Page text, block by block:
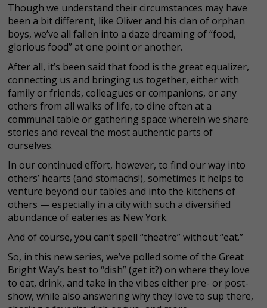
Though we understand their circumstances may have
been a bit different, like Oliver and his clan of orphan
boys, we’ve all fallen into a daze dreaming of “food,
glorious food” at one point or another.
After all, it’s been said that food is the great equalizer,
connecting us and bringing us together, either with
family or friends, colleagues or companions, or any
others from all walks of life, to dine often at a
communal table or gathering space wherein we share
stories and reveal the most authentic parts of
ourselves.
In our continued effort, however, to find our way into
others’ hearts (and stomachs!), sometimes it helps to
venture beyond our tables and into the kitchens of
others — especially in a city with such a diversified
abundance of eateries as New York.
And of course, you can’t spell “theatre” without “eat.”
So, in this new series, we’ve polled some of the Great
Bright Way’s best to “dish” (get it?) on where they love
to eat, drink, and take in the vibes either pre- or post-
show, while also answering why they love to sup there,